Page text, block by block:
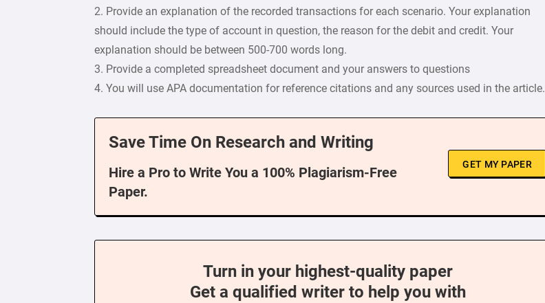
2. Provide an explanation of the recorded transactions for each scenario. Your explanation
should include the type of account in question, the reason for the debit and credit. Your
explanation should be between 500-700 words long.
3. Provide a completed spreadsheet document and your answers to questions
4. You will use APA documentation for reference citations and any sources used in the article.
Save Time On Research and Writing
Hire a Pro to Write You a 100% Plagiarism-Free
Paper.
GET MY PAPER
Turn in your highest-quality paper
Get a qualified writer to help you with